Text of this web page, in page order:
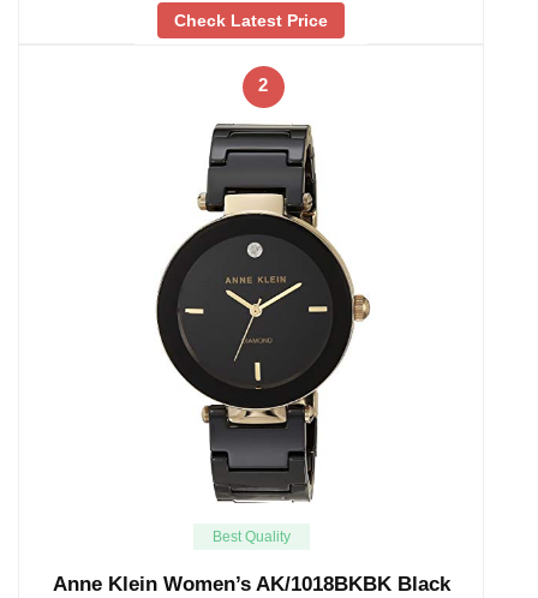
Check Latest Price
2
Best Quality
Anne Klein Women’s AK/1018BKBK Black